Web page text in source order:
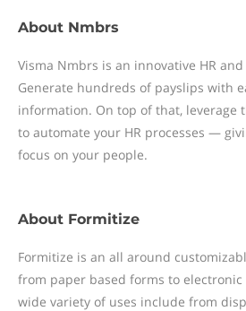
About Nmbrs
Visma Nmbrs is an innovative HR
Generate hundreds of payslips with
information. On top of that, leverage
to automate your HR processes —
focus on your people.
About Formitize
Formitize is an all around
from paper based forms to electronic
wide variety of uses include from